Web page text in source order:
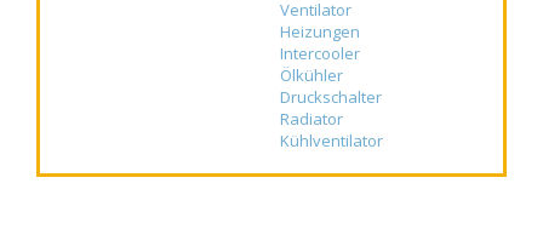
Ventilator
Heizungen
Intercooler
Ölkühler
Druckschalter
Radiator
Kühlventilator